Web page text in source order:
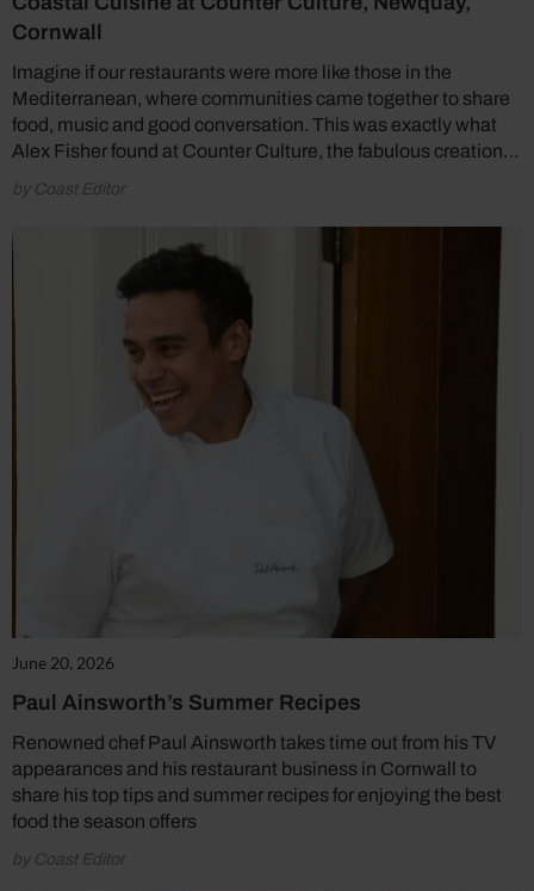
Cornwall
Imagine if our restaurants were more like those in the
Mediterranean, where communities came together to share
food, music and good conversation. This was exactly what
Alex Fisher found at Counter Culture, the fabulous creation…
by Coast Editor
June 20, 2026
Paul Ainsworth’s Summer Recipes
Renowned chef Paul Ainsworth takes time out from his TV
appearances and his restaurant business in Cornwall to
share his top tips and summer recipes for enjoying the best
food the season offers
by Coast Editor